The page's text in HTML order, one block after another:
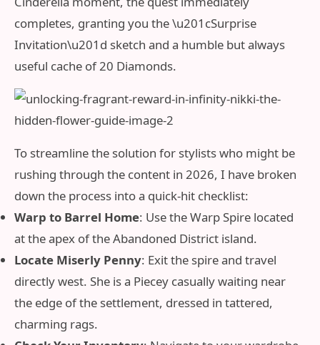
completes, granting you the \u201cSurprise
Invitation\u201d sketch and a humble but always
useful cache of 20 Diamonds.
To streamline the solution for stylists who might be
rushing through the content in 2026, I have broken
down the process into a quick-hit checklist:
Warp to Barrel Home: Use the Warp Spire located
at the apex of the Abandoned District island.
Locate Miserly Penny: Exit the spire and travel
directly west. She is a Piecey casually waiting near
the edge of the settlement, dressed in tattered,
charming rags.